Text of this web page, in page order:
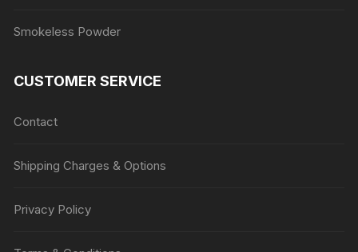
Smokeless Powder
CUSTOMER SERVICE
Contact
Shipping Charges & Options
Privacy Policy